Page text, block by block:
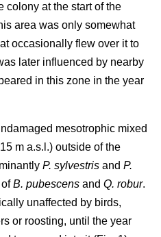
colony at the start of the
area was only somewhat
occasionally flew over it to
later influenced by nearby
in this zone in the year
mesotrophic mixed
m a.s.l.) outside of the
P. sylvestris and P.
ofB. pubescens and Q. robur.
unaffected by birds,
or roosting, until the year